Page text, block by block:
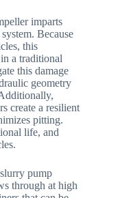
imparts
Because
this
a traditional
this damage
geometry
create a resilient
pitting.
life, and
pump
through at high